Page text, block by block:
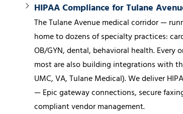
HIPAA Compliance for Tulane
The Tulane Avenue medical corridor —
home to dozens of specialty practices:
OB/GYN, dental, behavioral health. Every
most are also building integrations with
UMC, VA, Tulane Medical). We deliver
— Epic gateway connections, secure
compliant vendor management.